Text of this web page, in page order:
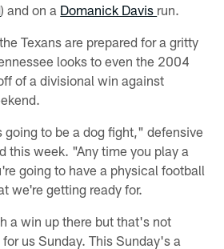
) and on a Domanick Davis run.
Texans are prepared for a gritty
looks to even the 2004
of a divisional win against
going to be a dog fight," defensive
this week. "Any time you play a
going to have a physical football
we're getting ready for.
a win up there but that's not
us Sunday. This Sunday's a